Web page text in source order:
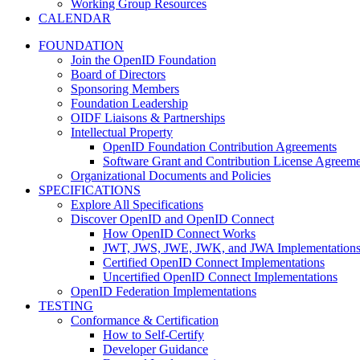
Working Group Resources
CALENDAR
FOUNDATION
Join the OpenID Foundation
Board of Directors
Sponsoring Members
Foundation Leadership
OIDF Liaisons & Partnerships
Intellectual Property
OpenID Foundation Contribution Agreements
Software Grant and Contribution License
Organizational Documents and Policies
SPECIFICATIONS
Explore All Specifications
Discover OpenID and OpenID Connect
How OpenID Connect Works
JWT, JWS, JWE, JWK, and JWA Implementations
Certified OpenID Connect Implementations
Uncertified OpenID Connect Implementations
OpenID Federation Implementations
TESTING
Conformance & Certification
How to Self-Certify
Developer Guidance